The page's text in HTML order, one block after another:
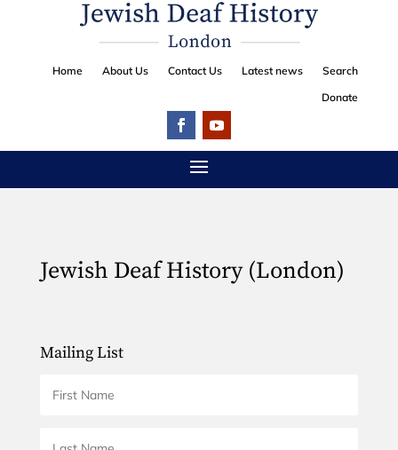
Home About Us Contact Us Latest news
Search
Donate
Jewish Deaf History (London)
Mailing List